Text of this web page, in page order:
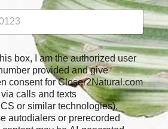
box, I am the authorized user
provided and give
consent for Closer2Natural.com
calls and texts
or similar technologies),
autodialers or prerecorded